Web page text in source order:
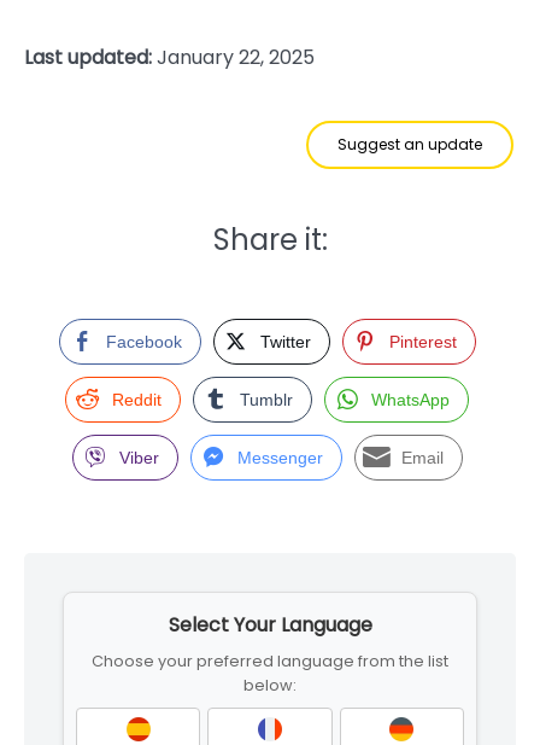
Last updated:January 22, 2025
Suggest an update
Share it:
Facebook Twitter Pinterest
Reddit Tumblr WhatsApp
Viber Messenger Email
Select Your Language
Choose your preferred language from the list
below: